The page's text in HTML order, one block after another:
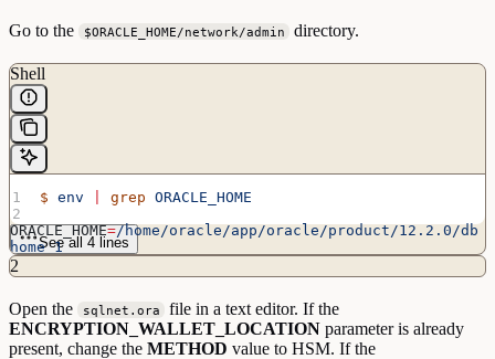
Go to the $ORACLE_HOME/network/admin directory.
Shell
$ env grep ORACLE_HOME
ORACLE_HOME=/home/oracle/app/oracle/product/12.2.0/db
home_1
$ cd
rk/admin
See all 4 lines
2
Open the sqlnet.ora
file in a text editor. If the
ENCRYPTION_WALLET_LOCATION parameter is already
present, change the METHOD value to HSM. If the